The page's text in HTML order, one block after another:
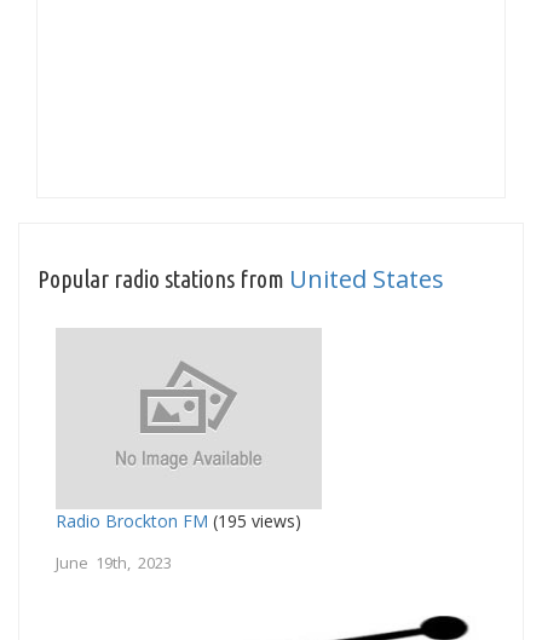
Popular radio stations from United States
Radio Brockton FM (195 views)
June 19th, 2023